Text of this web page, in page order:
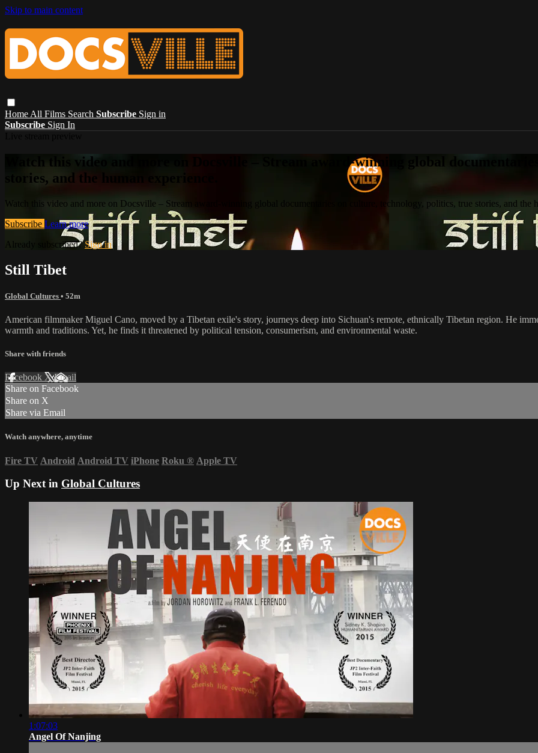
Skip to main content
Home All Films Search Subscribe Sign in
Subscribe Sign In
Watch this video and more on Docsville – Stream award-winning global
stories, and the human experience.
Watch this video and more on Docsville – Stream award-winning global documentaries on culture, technology, politics, true stories, and the
Subscribe Learn more
Already subscribed?Sign in
Still Tibet
Global Cultures • 52m
American filmmaker Miguel Cano, moved by a Tibetan exile's story, journeys deep into Sichuan's remote, ethnically Tibetan region. He
warmth and traditions. Yet, he finds it threatened by political tension, consumerism, and environmental waste.
Share with friends
Facebook XEmail
Share on Facebook
Share on X
Share via Email
Watch anywhere, anytime
Fire TV Android Android TV iPhone Roku ® Apple TV
Up Next in Global Cultures
1:07:03
Angel Of Nanjing